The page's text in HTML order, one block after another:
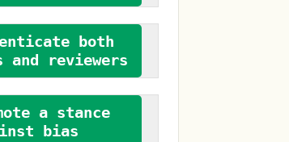
both
and reviewers
a stance
bias